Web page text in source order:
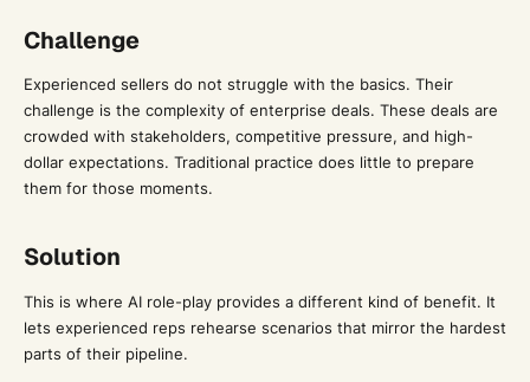
Challenge
Experienced sellers do not struggle with the basics. Their
challenge is the complexity of enterprise deals. These deals are
crowded with stakeholders, competitive pressure, and high-
dollar expectations. Traditional practice does little to prepare
them for those moments.
Solution
This is where AI role-play provides a different kind of benefit. It
lets experienced reps rehearse scenarios that mirror the hardest
parts of their pipeline.